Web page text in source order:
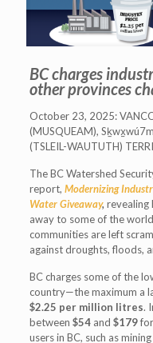
BC charges
other provinces
October 23, 2025:
(MUSQUEAM),
(TSLEIL-WAUTUTH)
The BC Watershed
report, Modernizing
Water Giveaway, revealing
away to some of the
communities are left
against droughts, floods,
BC charges some of the
country—the maximum a
$2.25 per million litres.
between $54 and $179
users in BC, such as